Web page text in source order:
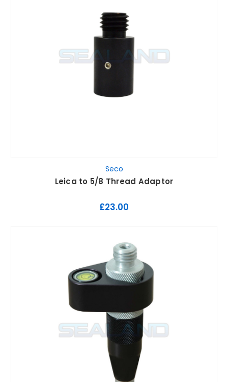
Seco
Leica to 5/8 Thread Adaptor
£23.00